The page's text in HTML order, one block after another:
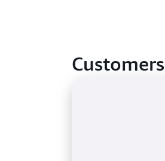
Customers